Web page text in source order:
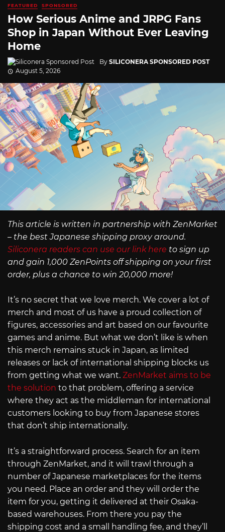
FEATURED SPONSORED
How Serious Anime and JRPG Fans
Shop in Japan Without Ever Leaving
Home
By SILICONERA SPONSORED POST
August 5, 2026
This article is written in partnership with ZenMarket
– the best Japanese shipping proxy around.
Siliconera readers can use our link here to sign up
and gain 1,000 ZenPoints off shipping on your first
order, plus a chance to win 20,000 more!
It’s no secret that we love merch. We cover a lot of
merch and most of us have a proud collection of
figures, accessories and art based on our favourite
games and anime. But what we don’t like is when
this merch remains stuck in Japan, as limited
releases or lack of international shipping blocks us
from getting what we want. ZenMarket aims to be
the solution to that problem, offering a service
where they act as the middleman for international
customers looking to buy from Japanese stores
that don’t ship internationally.
It’s a straightforward process. Search for an item
through ZenMarket, and it will trawl through a
number of Japanese marketplaces for the items
you need. Place an order and they will order the
item for you, getting it delivered at their Osaka-
based warehouses. From there you pay the
shipping cost and a small handling fee, and they’ll